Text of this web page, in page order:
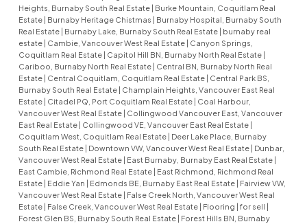
Heights, Burnaby South Real Estate | Burke Mountain, Coquitlam Real
Estate | Burnaby Heritage Chistmas | Burnaby Hospital, Burnaby South
Real Estate | Burnaby Lake, Burnaby South Real Estate | burnaby real
estate | Cambie, Vancouver West Real Estate | Canyon Springs,
Coquitlam Real Estate | Capitol Hill BN, Burnaby North Real Estate |
Cariboo, Burnaby North Real Estate | Central BN, Burnaby North Real
Estate | Central Coquitlam, Coquitlam Real Estate | Central Park BS,
Burnaby South Real Estate | Champlain Heights, Vancouver East Real
Estate | Citadel PQ, Port Coquitlam Real Estate | Coal Harbour,
Vancouver West Real Estate | Collingwood Vancouver East, Vancouver
East Real Estate | Collingwood VE, Vancouver East Real Estate |
Coquitlam West, Coquitlam Real Estate | Deer Lake Place, Burnaby
South Real Estate | Downtown VW, Vancouver West Real Estate | Dunbar,
Vancouver West Real Estate | East Burnaby, Burnaby East Real Estate |
East Cambie, Richmond Real Estate | East Richmond, Richmond Real
Estate | Eddie Yan | Edmonds BE, Burnaby East Real Estate | Fairview VW,
Vancouver West Real Estate | False Creek North, Vancouver West Real
Estate | False Creek, Vancouver West Real Estate | Flooring | for sell |
Forest Glen BS, Burnaby South Real Estate | Forest Hills BN, Burnaby